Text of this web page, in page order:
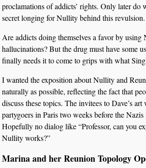
proclamations of addicts’ rights. Only later do
secret longing for Nullity behind this revulsion.
Are addicts doing themselves a favor by
hallucinations? But the drug must have some
finally needs it to come to grips with what
I wanted the exposition about Nullity and
naturally as possible, reflecting the fact that
discuss these topics. The invitees to Dave’s
partygoers in Paris two weeks before the
Hopefully no dialog like “Professor, can you
Nullity works?”
Marina and her Reunion Topology